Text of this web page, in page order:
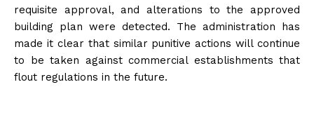
requisite approval, and alterations to the approved
building plan were detected. The administration has
made it clear that similar punitive actions will continue
to be taken against commercial establishments that
flout regulations in the future.